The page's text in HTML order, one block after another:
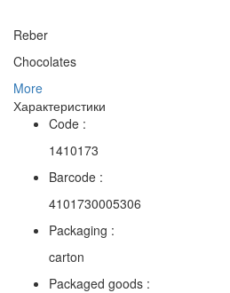
Reber
Chocolates
More
Характеристики
Code :
1410173
Barcode :
4101730005306
Packaging :
carton
Packaged goods :